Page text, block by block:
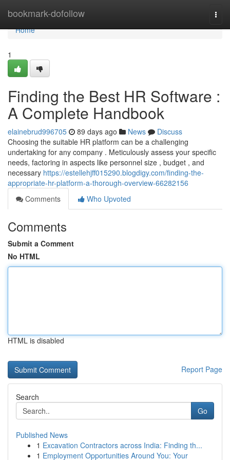
bookmark-dofollow
Home
Home
1
Finding the Best HR Software :
A Complete Handbook
elainebrud996705 89 days ago News
Discuss
Choosing the suitable HR platform can be a challenging
undertaking for any company . Meticulously assess your specific
needs, factoring in aspects like personnel size , budget , and
necessary https://estellehjff015290.blogdigy.com/finding-the-
appropriate-hr-platform-a-thorough-overview-66282156
Comments
Who Upvoted
Comments
Submit a Comment
No HTML
HTML is disabled
Report Page
Search
Go
Published News
1 Excavation Contractors across India: Finding th...
1 Employment Opportunities Around You: Your